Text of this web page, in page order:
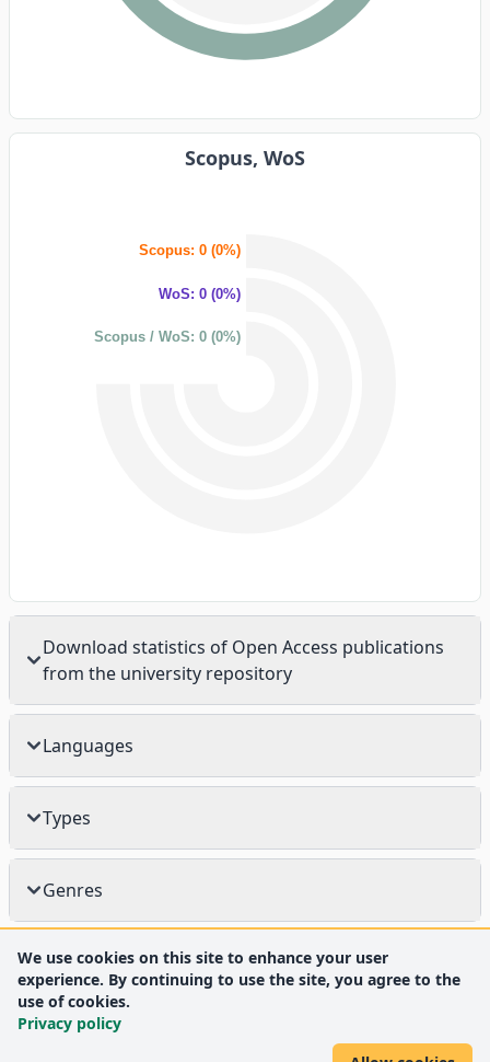
Scopus, WoS
Scopus: 0 (0%)
WoS: 0 (0%)
Scopus / WoS: 0 (0%)
Download statistics of Open Access publications
from the university repository
Languages
Types
Genres
We use cookies on this site to enhance your user
experience. By continuing to use the site, you agree to the
use of cookies.
Privacy policy